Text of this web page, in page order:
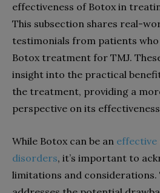
effectiveness of Botox in
This subsection shares real-
testimonials from patients
Botox treatment for TMJ.
insight into the practical
the treatment, providing a
perspective on its
While Botox can be an
disorders, it’s important to
limitations and considerations.